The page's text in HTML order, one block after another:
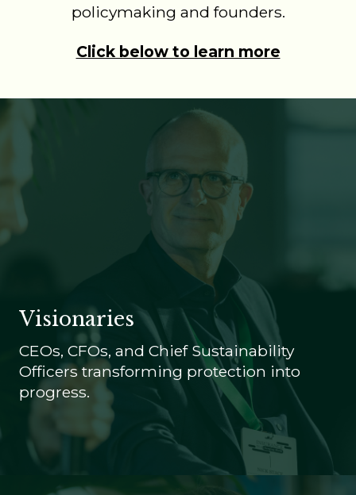
policymaking and founders.
Click below to learn more
Visionaries
CEOs, CFOs, and Chief Sustainability
Officers transforming protection into
progress.